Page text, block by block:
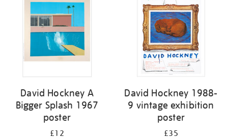
David Hockney A
Bigger Splash 1967
poster
£12
David Hockney 1988-
9 vintage exhibition
poster
£35